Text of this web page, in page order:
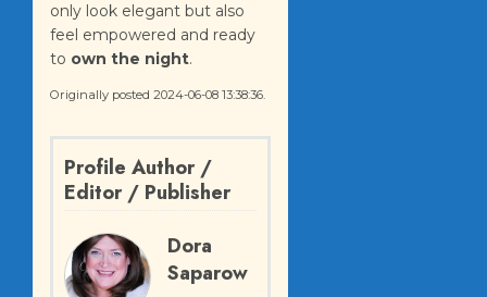
only look elegant but also
feel empowered and ready
to own the night.
Originally posted 2024-06-08 13:38:36.
Profile Author /
Editor / Publisher
Dora
Saparow